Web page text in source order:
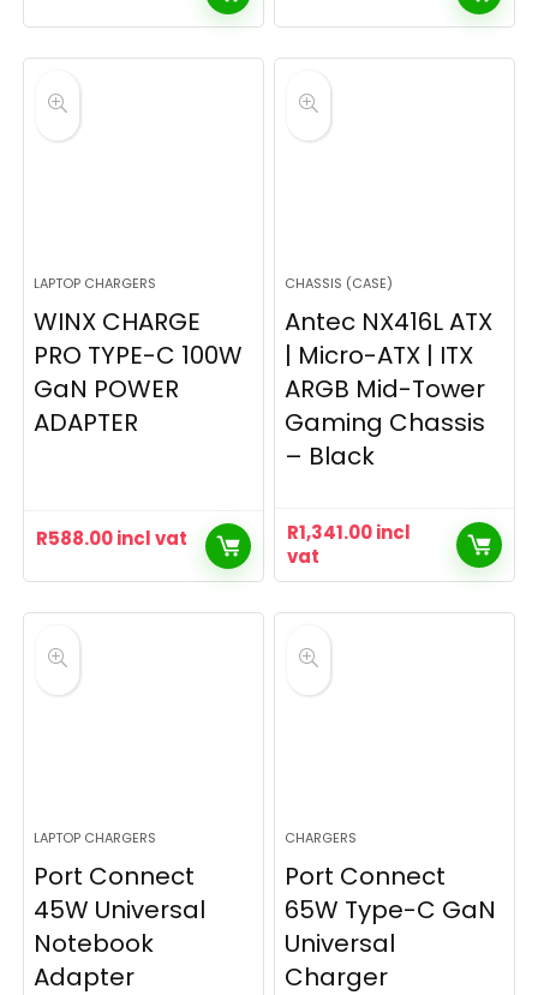
LAPTOP CHARGERS
WINX CHARGE
PRO TYPE-C 100W
GaN POWER
ADAPTER
R588.00incl vat
CHASSIS (CASE)
Antec NX416L ATX
| Micro-ATX | ITX
ARGB Mid-Tower
Gaming Chassis
– Black
R1,341.00incl
vat
LAPTOP CHARGERS
Port Connect
45W Universal
Notebook
Adapter
CHARGERS
Port Connect
65W Type-C GaN
Universal
Charger